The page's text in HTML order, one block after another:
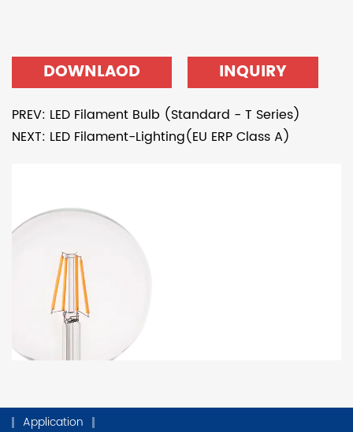
DOWNLAOD INQUIRY
PREV: LED Filament Bulb (Standard - T Series)
NEXT: LED Filament-Lighting(EU ERP Class A)
Application